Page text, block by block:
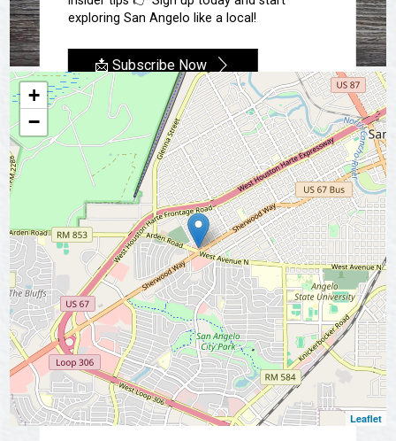
exploring San Angelo like a local!
📩 Subscribe Now
+
−
Leaflet